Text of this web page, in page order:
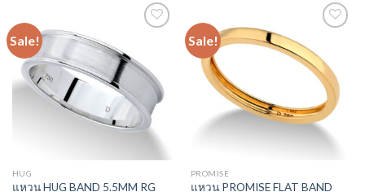
Sale!
HUG
แหวน HUG BAND 5.5MM RG
Sale!
Wishlist
PROMISE
แหวน PROMISE FLAT BAND